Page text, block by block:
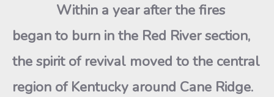
Within a year after the fires
began to burn in the Red River section,
the spirit of revival moved to the central
region of Kentucky around Cane Ridge.